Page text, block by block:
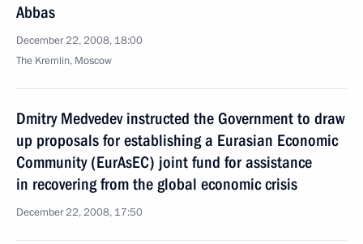
Abbas
December 22, 2008, 18:00
The Kremlin, Moscow
Dmitry Medvedev instructed the Government to draw
up proposals for establishing a Eurasian Economic
Community (EurAsEC) joint fund for assistance
in recovering from the global economic crisis
December 22, 2008, 17:50